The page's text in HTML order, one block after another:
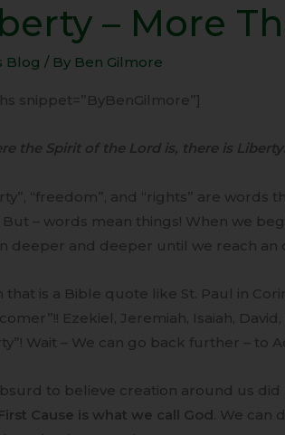
– More
Blog / By Ben Gilmore
snippet=”ByBenGilmore”]
the Spirit of the Lord is, there is Liberty
“freedom”, and “rights” are
But – words mean things! When we
deeper and deeper until we reach an
that is a Bible quote like St. Paul in
Ezekiel, Jeremiah, Isaiah,
Wait – We can go back further – to
to believe creation around us
Cause is what we call God. We can